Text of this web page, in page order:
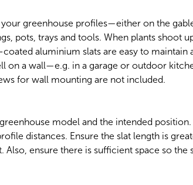
greenhouse profiles—either on the
pots, trays and tools. When plants shoot
aluminium slats are easy to maintain
on a wall—e.g. in a garage or outdoor
for wall mounting are not included.
model and the intended
distances. Ensure the slat length is
ensure there is sufficient space so the